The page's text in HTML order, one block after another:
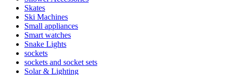
Skates
Ski Machines
Small appliances
Smart watches
Snake Lights
sockets
sockets and socket sets
Solar & Lighting